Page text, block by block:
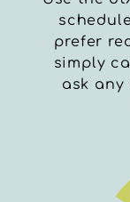
prefer
simply
ask